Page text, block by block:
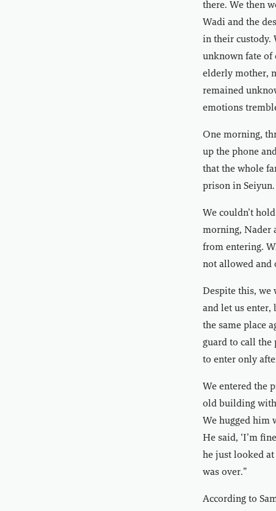
there. We then
Wadi and the
in their custody.
unknown fate of
elderly mother,
remained
emotions
One morning,
up the phone
that the whole
prison in
We couldn’t
morning, Nader
from entering.
not allowed and
Despite this, we
and let us enter,
the same place
guard to call the
to enter only
We entered the
old building with
We hugged him
He said, ‘I’m
he just looked
was over.”
According to